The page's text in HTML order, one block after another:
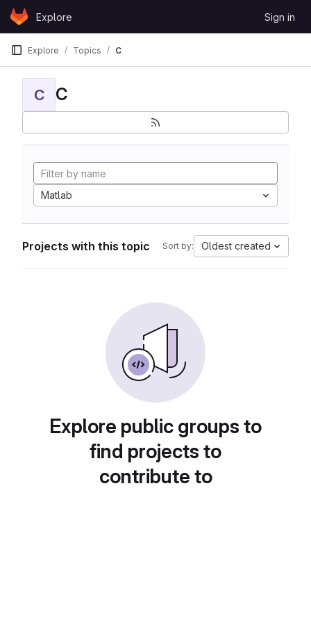
Skip to content
GitLabExplore Sign in
Explore Topics C
C C
Matlab
Projects with this topic Sort by: Oldest created
Explore public groups to
find projects to
contribute to